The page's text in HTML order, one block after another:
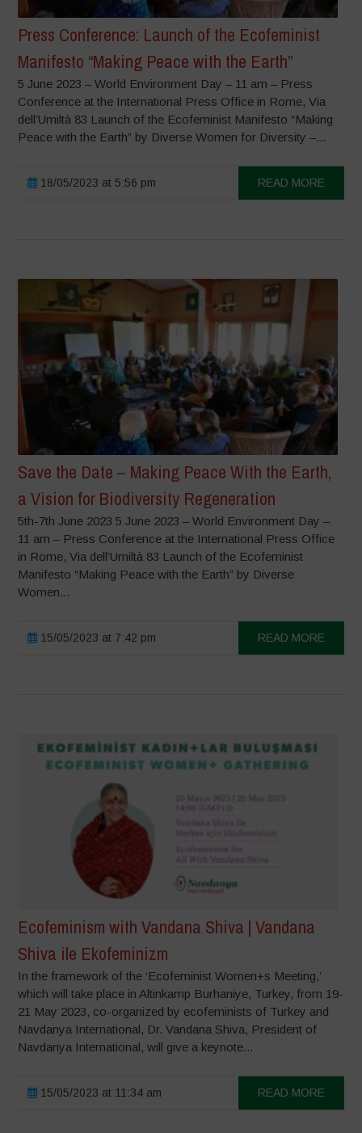
Press Conference: Launch of the Ecofeminist
Manifesto “Making Peace with the Earth”
5 June 2023 – World Environment Day – 11 am – Press
Conference at the International Press Office in Rome, Via
dell’Umiltà 83 Launch of the Ecofeminist Manifesto “Making
Peace with the Earth” by Diverse Women for Diversity –...
18/05/2023 at 5:56 pm READ MORE
Save the Date – Making Peace With the Earth,
a Vision for Biodiversity Regeneration
5th-7th June 2023 5 June 2023 – World Environment Day –
11 am – Press Conference at the International Press Office
in Rome, Via dell’Umiltà 83 Launch of the Ecofeminist
Manifesto “Making Peace with the Earth” by Diverse
Women...
15/05/2023 at 7:42 pm READ MORE
Ecofeminism with Vandana Shiva | Vandana
Shiva ile Ekofeminizm
In the framework of the ‘Ecofeminist Women+s Meeting,’
which will take place in Altinkamp Burhaniye, Turkey, from 19-
21 May 2023, co-organized by ecofeminists of Turkey and
Navdanya International, Dr. Vandana Shiva, President of
Navdanya International, will give a keynote...
15/05/2023 at 11:34 am READ MORE